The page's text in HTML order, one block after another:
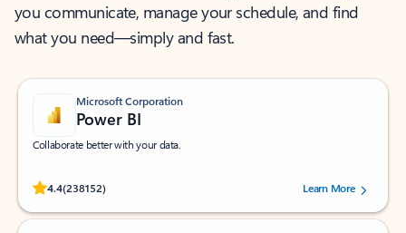
you communicate, manage your schedule, and find
what you need—simply and fast.
Microsoft Corporation
Power BI
Collaborate better with your data.
4.4(238152)
Rated (#=ratingAverage#) stars out of 5 stars, by 238152 users.Learn More